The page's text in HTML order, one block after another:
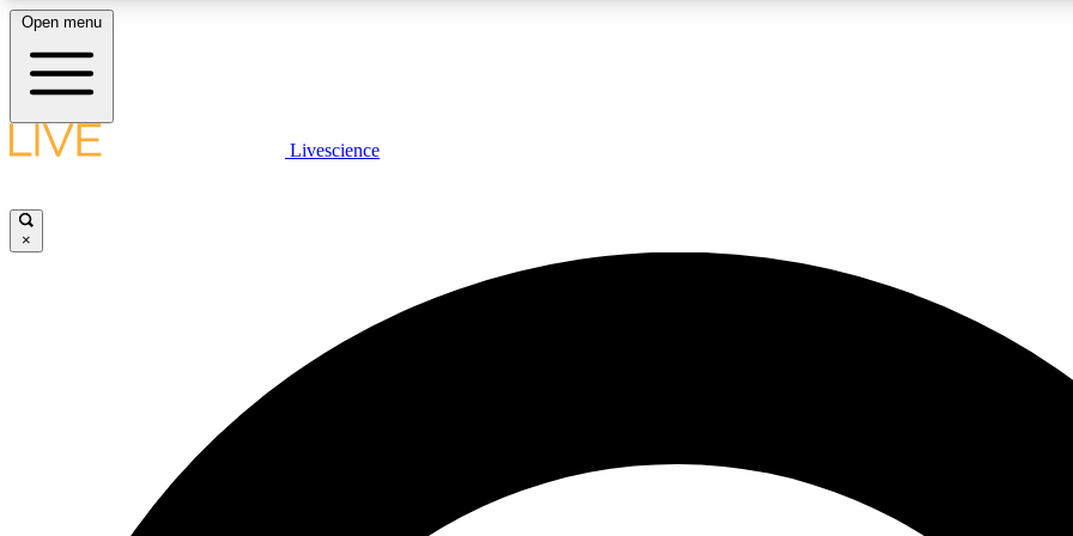
LIVE SCIENCE PLUS
JOIN
Open menu
Livescience
×